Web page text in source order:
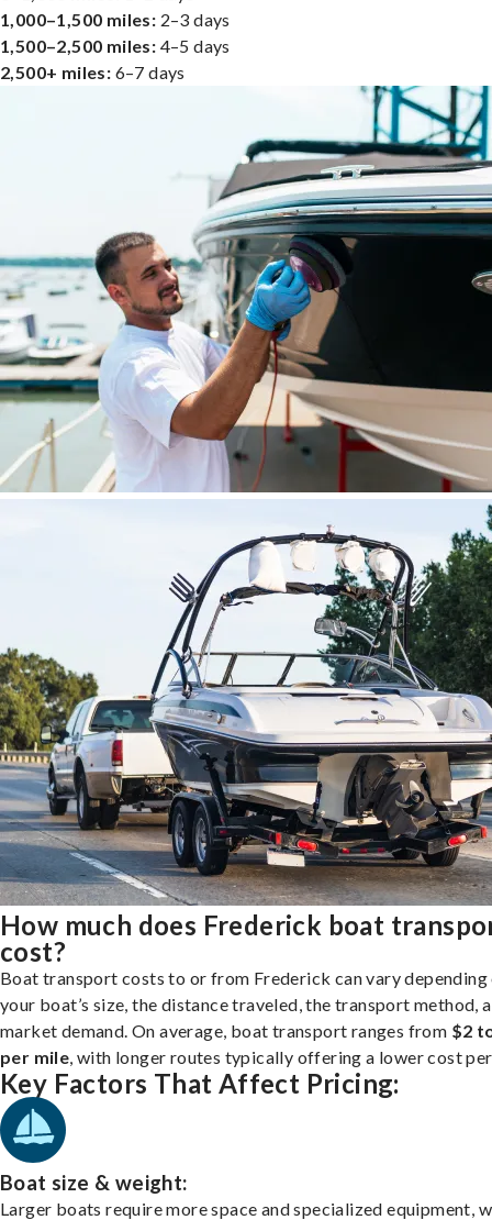
1,000–1,500 miles: 2–3 days
1,500–2,500 miles: 4–5 days
2,500+ miles: 6–7 days
How much does Frederick boat
cost?
Boat transport costs to or from Frederick can vary depending
your boat’s size, the distance traveled, the transport method,
market demand. On average, boat transport ranges from $2
per mile , with longer routes typically offering a lower cost
Key Factors That Affect Pricing:
Boat size & weight:
Larger boats require more space and specialized equipment,